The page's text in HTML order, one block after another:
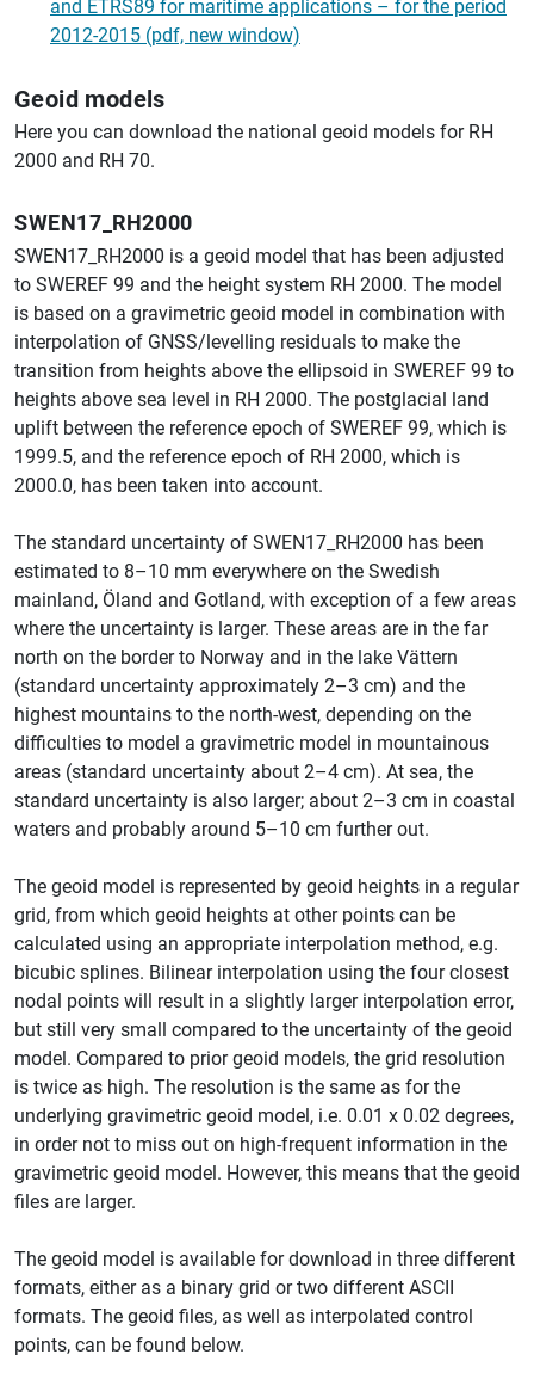
and ETRS89 for maritime applications – for the period
2012-2015 (pdf, new window)
Geoid models
Here you can download the national geoid models for RH
2000 and RH 70.
SWEN17_RH2000
SWEN17_RH2000 is a geoid model that has been adjusted
to SWEREF 99 and the height system RH 2000. The model
is based on a gravimetric geoid model in combination with
interpolation of GNSS/levelling residuals to make the
transition from heights above the ellipsoid in SWEREF 99 to
heights above sea level in RH 2000. The postglacial land
uplift between the reference epoch of SWEREF 99, which is
1999.5, and the reference epoch of RH 2000, which is
2000.0, has been taken into account.
The standard uncertainty of SWEN17_RH2000 has been
estimated to 8–10 mm everywhere on the Swedish
mainland, Öland and Gotland, with exception of a few areas
where the uncertainty is larger. These areas are in the far
north on the border to Norway and in the lake Vättern
(standard uncertainty approximately 2–3 cm) and the
highest mountains to the north-west, depending on the
difficulties to model a gravimetric model in mountainous
areas (standard uncertainty about 2–4 cm). At sea, the
standard uncertainty is also larger; about 2–3 cm in coastal
waters and probably around 5–10 cm further out.
The geoid model is represented by geoid heights in a regular
grid, from which geoid heights at other points can be
calculated using an appropriate interpolation method, e.g.
bicubic splines. Bilinear interpolation using the four closest
nodal points will result in a slightly larger interpolation error,
but still very small compared to the uncertainty of the geoid
model. Compared to prior geoid models, the grid resolution
is twice as high. The resolution is the same as for the
underlying gravimetric geoid model, i.e. 0.01 x 0.02 degrees,
in order not to miss out on high-frequent information in the
gravimetric geoid model. However, this means that the geoid
files are larger.
The geoid model is available for download in three different
formats, either as a binary grid or two different ASCII
formats. The geoid files, as well as interpolated control
points, can be found below.